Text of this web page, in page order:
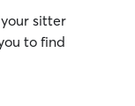
sitter
to find